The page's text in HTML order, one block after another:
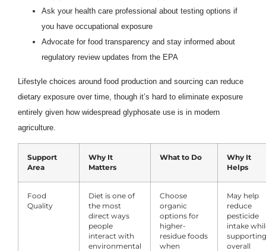
Ask your health care professional about testing options if
you have occupational exposure
Advocate for food transparency and stay informed about
regulatory review updates from the EPA
Lifestyle choices around food production and sourcing can reduce
dietary exposure over time, though it’s hard to eliminate exposure
entirely given how widespread glyphosate use is in modern
agriculture.
Support
Area
Why It
Matters
What to Do
Why It
Helps
Food
Quality
Diet is one of
the most
direct ways
people
interact with
environmental
Choose
organic
options for
higher-
residue foods
when
May help
reduce
pesticide
intake
supporting
overall